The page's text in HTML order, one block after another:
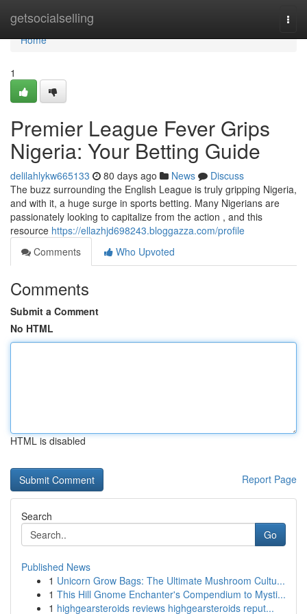
getsocialselling
Home
Home
1
Premier League Fever Grips
Nigeria: Your Betting Guide
delilahlykw665133 80 days ago News
Discuss
The buzz surrounding the English League is truly gripping Nigeria,
and with it, a huge surge in sports betting. Many Nigerians are
passionately looking to capitalize from the action , and this
resource https://ellazhjd698243.bloggazza.com/profile
Comments
Who Upvoted
Comments
Submit a Comment
No HTML
HTML is disabled
Report Page
Search
Go
Published News
1 Unicorn Grow Bags: The Ultimate Mushroom Cultu...
1 This Hill Gnome Enchanter's Compendium to Mysti...
1 highgearsteroids reviews highgearsteroids reput...